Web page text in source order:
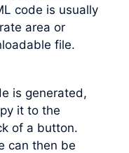
code is usually
area or
file.
is generated,
it to the
of a button.
can then be